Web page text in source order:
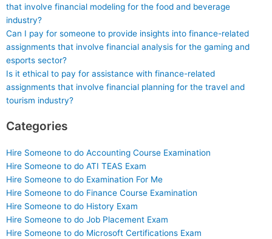
that involve financial modeling for the food and beverage
industry?
Can I pay for someone to provide insights into finance-related
assignments that involve financial analysis for the gaming and
esports sector?
Is it ethical to pay for assistance with finance-related
assignments that involve financial planning for the travel and
tourism industry?
Categories
Hire Someone to do Accounting Course Examination
Hire Someone to do ATI TEAS Exam
Hire Someone to do Examination For Me
Hire Someone to do Finance Course Examination
Hire Someone to do History Exam
Hire Someone to do Job Placement Exam
Hire Someone to do Microsoft Certifications Exam